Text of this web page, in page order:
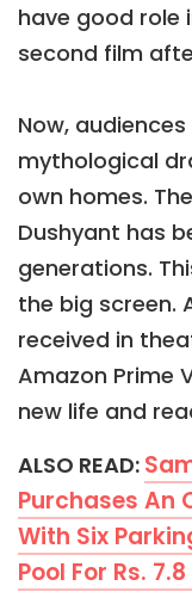
have good role
second film
Now,
mythological
own homes.
Dushyant has
generations.
the big screen.
received in
Amazon Prime
new life and
ALSO READ:
Purchases An
With Six
Pool For Rs.